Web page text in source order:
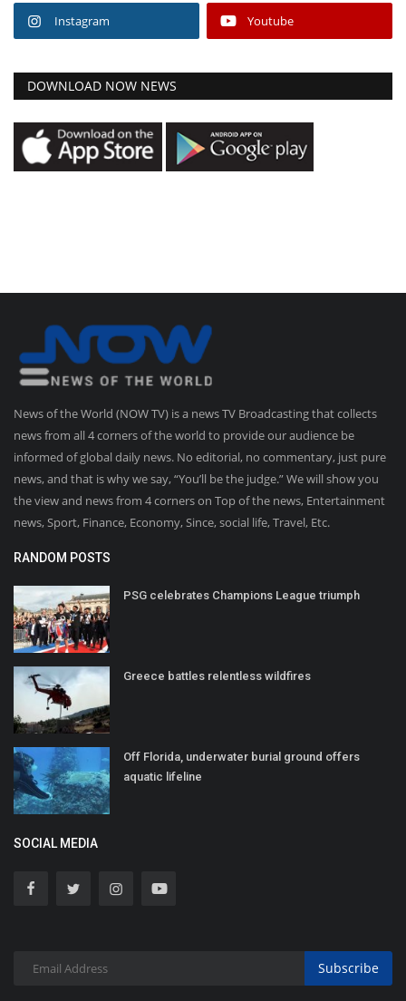
Instagram Youtube
DOWNLOAD NOW NEWS
News of the World (NOW TV) is a news TV Broadcasting that collects
news from all 4 corners of the world to provide our audience be
informed of global daily news. No editorial, no commentary, just pure
news, and that is why we say, “You’ll be the judge.” We will show you
the view and news from 4 corners on Top of the news, Entertainment
news, Sport, Finance, Economy, Since, social life, Travel, Etc.
RANDOM POSTS
PSG celebrates Champions League triumph
Greece battles relentless wildfires
Off Florida, underwater burial ground offers
aquatic lifeline
SOCIAL MEDIA
Subscribe